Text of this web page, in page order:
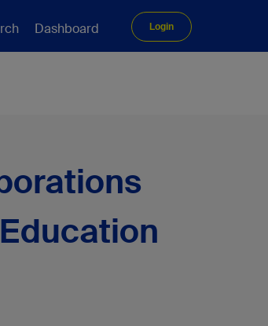
Dashboard Login